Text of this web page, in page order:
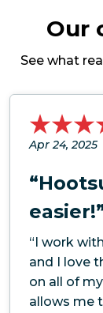
Our
See what
Apr 24, 2025
“I work
and I love
on all of
allows me